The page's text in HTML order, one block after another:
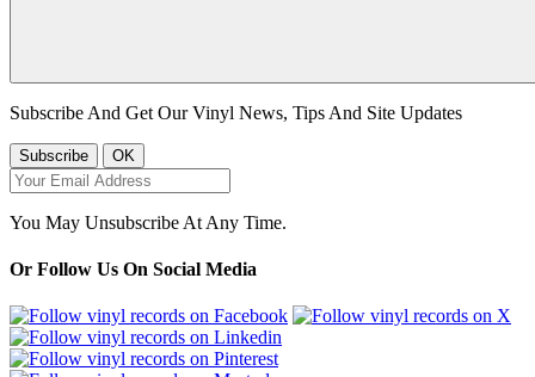
Subscribe And Get Our Vinyl News, Tips And Site Updates
You May Unsubscribe At Any Time.
Or Follow Us On Social Media